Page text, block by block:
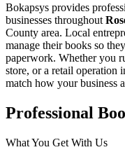
Bokapsys provides
businesses throughout
County area. Local
manage their books so
paperwork. Whether you
store, or a retail operation
match how your business
Professional
What You Get With Us